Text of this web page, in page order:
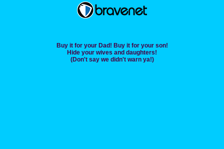
Buy it for your Dad! Buy it for your son!
Hide your wives and daughters!
(Don't say we didn't warn ya!)